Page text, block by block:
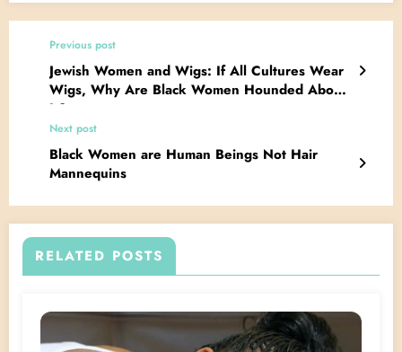
Previous post
Jewish Women and Wigs: If All Cultures Wear
Wigs, Why Are Black Women Hounded About
It?
Next post
Black Women are Human Beings Not Hair
Mannequins
RELATED POSTS